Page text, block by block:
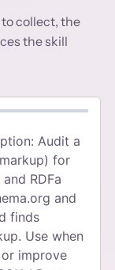
collect, the
the skill
Audit a
for
RDFa
and
finds
Use when
improve